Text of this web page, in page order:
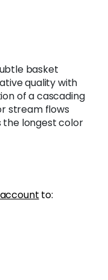
basket
quality with
of a cascading
stream flows
the longest color
to: